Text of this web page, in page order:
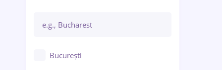
București